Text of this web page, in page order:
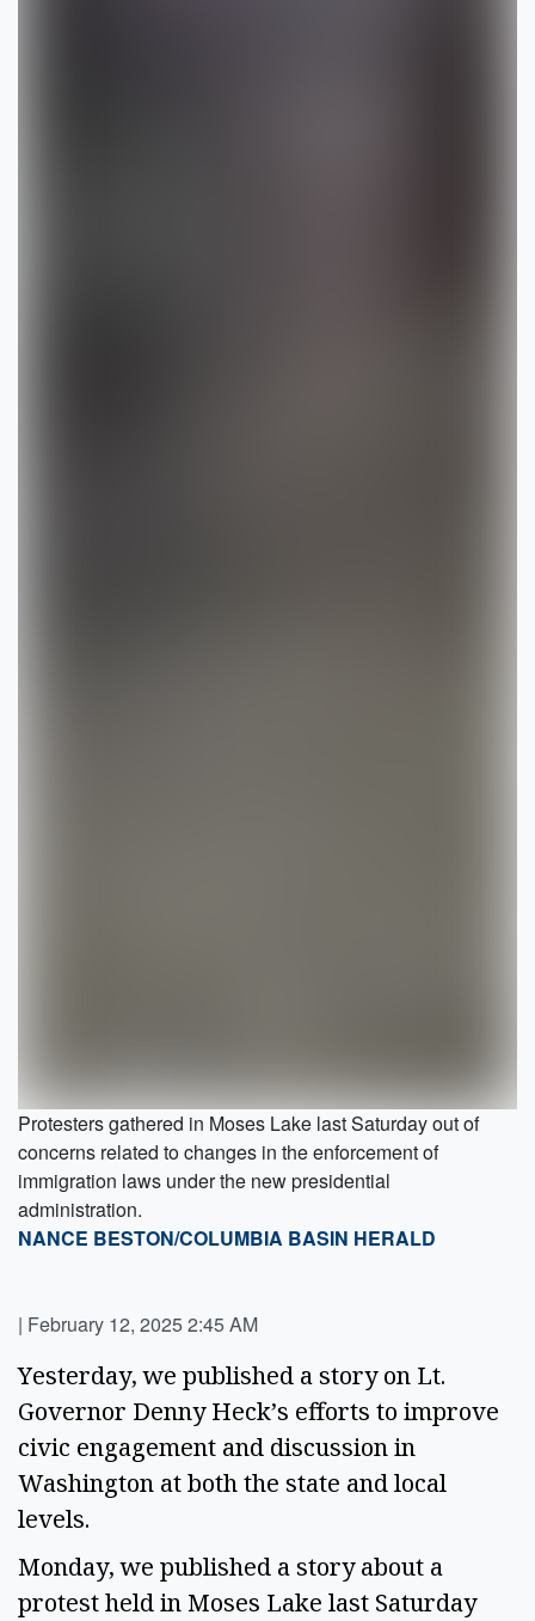
Protesters gathered in Moses Lake last Saturday out of
concerns related to changes in the enforcement of
immigration laws under the new presidential
administration.
NANCE BESTON/COLUMBIA BASIN HERALD
| February 12, 2025 2:45 AM
Yesterday, we published a story on Lt.
Governor Denny Heck’s efforts to improve
civic engagement and discussion in
Washington at both the state and local
levels.
Monday, we published a story about a
protest held in Moses Lake last Saturday